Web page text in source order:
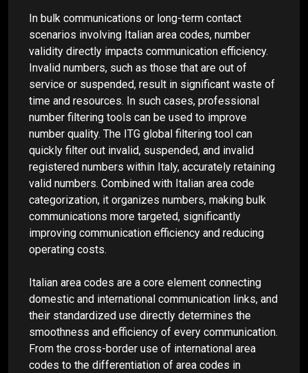
In bulk communications or long-term contact
scenarios involving Italian area codes, number
validity directly impacts communication efficiency.
Invalid numbers, such as those that are out of
service or suspended, result in significant waste of
time and resources. In such cases, professional
number filtering tools can be used to improve
number quality. The ITG global filtering tool can
quickly filter out invalid, suspended, and invalid
registered numbers within Italy, accurately retaining
valid numbers. Combined with Italian area code
categorization, it organizes numbers, making bulk
communications more targeted, significantly
improving communication efficiency and reducing
operating costs.
Italian area codes are a core element connecting
domestic and international communication links, and
their standardized use directly determines the
smoothness and efficiency of every communication.
From the cross-border use of international area
codes to the differentiation of area codes in